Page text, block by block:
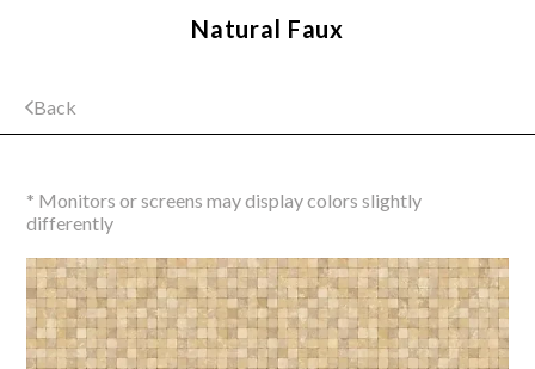
Back
Natural Faux
* Monitors or screens may display colors slightly
differently